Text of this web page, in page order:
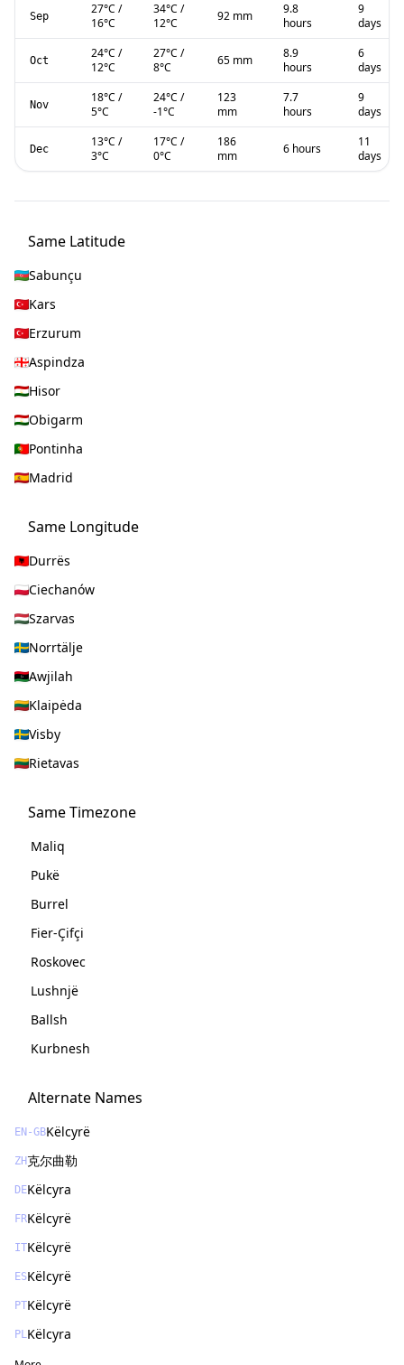
Sep 27°C /
16°C
34°C /
12°C 92 mm
9.8
hours
9
days
Oct 24°C /
12°C
27°C /
8°C 65 mm
8.9
hours
6
days
Nov 18°C /
5°C
24°C /
-1°C
123
mm
7.7
hours
9
days
Dec 13°C /
3°C
17°C /
0°C
186
mm
6 hours
11
days
Same Latitude
Sabunçu
Kars
Erzurum
Aspindza
Hisor
Obigarm
Pontinha
Madrid
Same Longitude
Durrës
Ciechanów
Szarvas
Norrtälje
Awjilah
Klaipėda
Visby
Rietavas
Same Timezone
Maliq
Pukë
Burrel
Fier-Çifçi
Roskovec
Lushnjë
Ballsh
Kurbnesh
Alternate Names
EN-GBKëlcyrë
ZH克尔曲勒
DEKëlcyra
FRKëlcyrë
ITKëlcyrë
ESKëlcyrë
PTKëlcyrë
PLKëlcyra